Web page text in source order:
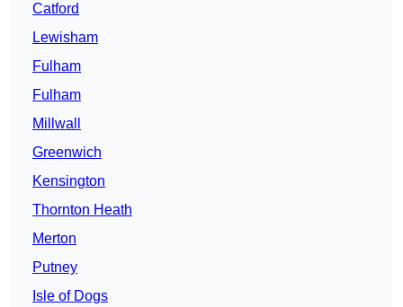
Catford
Lewisham
Fulham
Fulham
Millwall
Greenwich
Kensington
Thornton Heath
Merton
Putney
Isle of Dogs